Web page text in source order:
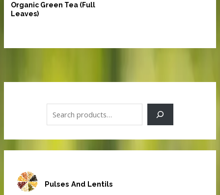
Pulses And Lentils
Organic Green Tea (Full
Leaves)